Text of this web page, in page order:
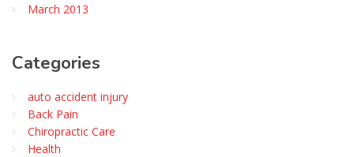
March 2013
Categories
auto accident injury
Back Pain
Chiropractic Care
Health